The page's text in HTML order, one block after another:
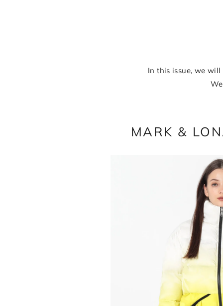
In this issue, we
MARK &